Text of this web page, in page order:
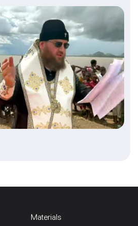
Materials